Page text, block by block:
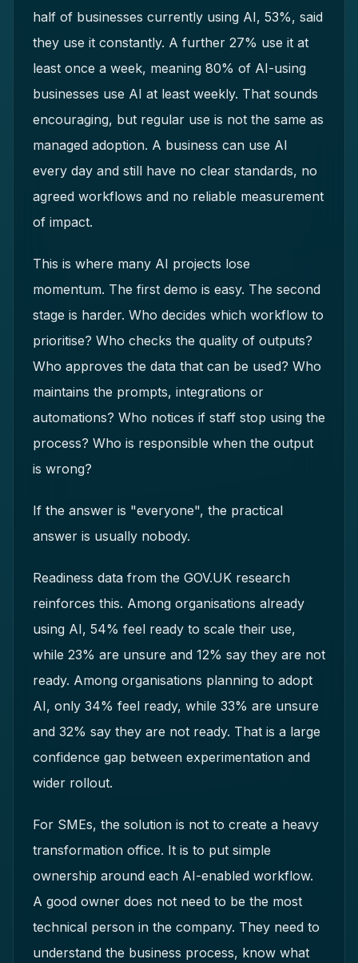
half of businesses currently using AI, 53%, said
they use it constantly. A further 27% use it at
least once a week, meaning 80% of AI-using
businesses use AI at least weekly. That sounds
encouraging, but regular use is not the same as
managed adoption. A business can use AI
every day and still have no clear standards, no
agreed workflows and no reliable measurement
of impact.
This is where many AI projects lose
momentum. The first demo is easy. The second
stage is harder. Who decides which workflow to
prioritise? Who checks the quality of outputs?
Who approves the data that can be used? Who
maintains the prompts, integrations or
automations? Who notices if staff stop using the
process? Who is responsible when the output
is wrong?
If the answer is "everyone", the practical
answer is usually nobody.
Readiness data from the GOV.UK research
reinforces this. Among organisations already
using AI, 54% feel ready to scale their use,
while 23% are unsure and 12% say they are not
ready. Among organisations planning to adopt
AI, only 34% feel ready, while 33% are unsure
and 32% say they are not ready. That is a large
confidence gap between experimentation and
wider rollout.
For SMEs, the solution is not to create a heavy
transformation office. It is to put simple
ownership around each AI-enabled workflow.
A good owner does not need to be the most
technical person in the company. They need to
understand the business process, know what